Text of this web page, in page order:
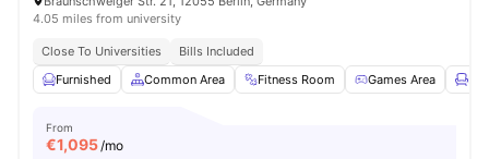
4.05 miles from university
Close To Universities
Bills Included
Furnished
Common Area Fitness Room Games Area
From
€1,095/mo